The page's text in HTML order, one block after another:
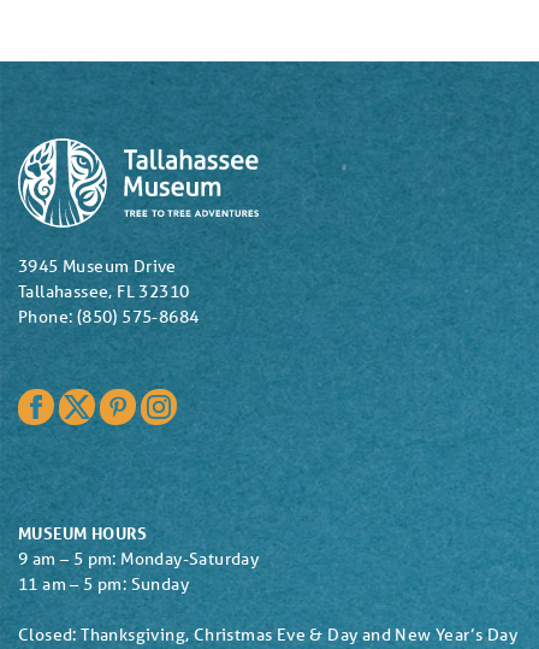
3945 Museum Drive
Tallahassee, FL 32310
Phone: (850) 575-8684
Facebook
TwitterPinterest
MUSEUM HOURS
9 am – 5 pm: Monday-Saturday
11 am – 5 pm: Sunday
Closed: Thanksgiving, Christmas Eve & Day and New Year’s Day